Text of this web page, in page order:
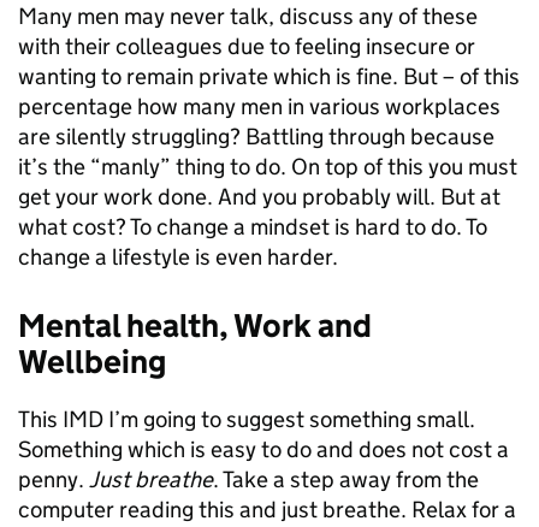
Many men may never talk, discuss any of these
with their colleagues due to feeling insecure or
wanting to remain private which is fine. But – of this
percentage how many men in various workplaces
are silently struggling? Battling through because
it’s the “manly” thing to do. On top of this you must
get your work done. And you probably will. But at
what cost? To change a mindset is hard to do. To
change a lifestyle is even harder.
Mental health, Work and
Wellbeing
This IMD I’m going to suggest something small.
Something which is easy to do and does not cost a
penny. Just breathe. Take a step away from the
computer reading this and just breathe. Relax for a